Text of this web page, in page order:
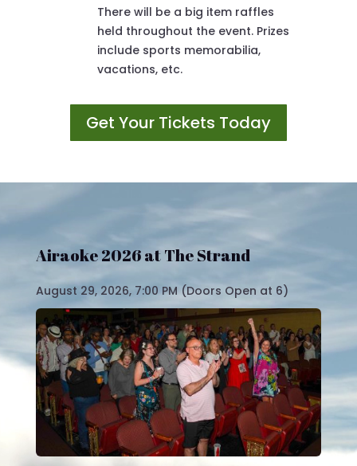
There will be a big item raffles
held throughout the event. Prizes
include sports memorabilia,
vacations, etc.
Get Your Tickets Today
Airaoke 2026 at The Strand
August 29, 2026, 7:00 PM (Doors Open at 6)